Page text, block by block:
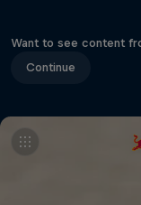
Want to see content
Continue